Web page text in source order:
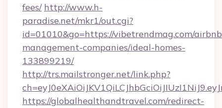
fees/ http://www.h-
paradise.net/mkr1/out.cgi?
id=01010&go=https://vibetrendmag.com/
management-companies/ideal-homes-
133899219/
http://trs.mailstronger.net/link.php?
https://globalhealthandtravel.com/redirect-